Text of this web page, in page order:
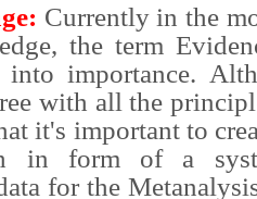
Currently in the
the term
importance.
with all the
it's important to
in form of a
for the